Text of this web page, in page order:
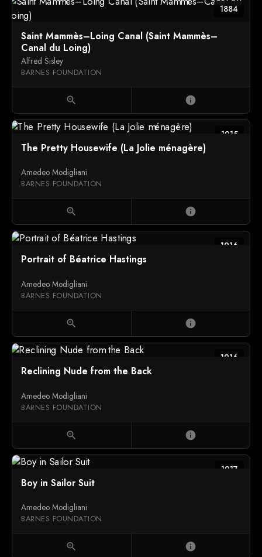
1884
Saint Mammès–Loing Canal (Saint Mammès–
Canal du Loing)
Alfred Sisley
BARNES FOUNDATION
zoom_in info
1915
The Pretty Housewife (La Jolie ménagère)
Amedeo Modigliani
BARNES FOUNDATION
zoom_in info
1916
Portrait of Béatrice Hastings
Amedeo Modigliani
BARNES FOUNDATION
zoom_in info
1916
Reclining Nude from the Back
Amedeo Modigliani
BARNES FOUNDATION
zoom_in info
1917
Boy in Sailor Suit
Amedeo Modigliani
BARNES FOUNDATION
zoom_in info